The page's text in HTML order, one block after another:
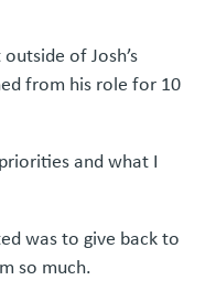
of Josh’s
from his role for 10
and what I
was to give back to
so much.